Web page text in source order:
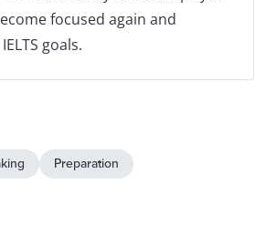
focused again and
goals.
Preparation